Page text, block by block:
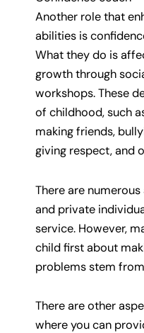
Another role that
abilities is
What they do is
growth through
workshops. These
of childhood, such
making friends,
giving respect, and
There are
and private
service. However,
child first about
problems stem
There are other
where you can